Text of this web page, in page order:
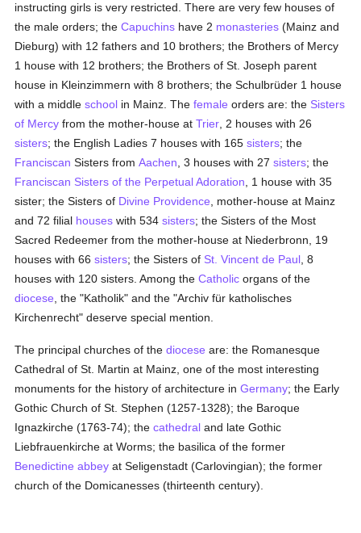
instructing girls is very restricted. There are very few houses of
the male orders; theCapuchins have 2 monasteries (Mainz and
Dieburg) with 12 fathers and 10 brothers; the Brothers of Mercy
1 house with 12 brothers; the Brothers of St. Joseph parent
house in Kleinzimmern with 8 brothers; the Schulbrüder 1 house
with a middleschool in Mainz. Thefemale orders are: the Sisters
of Mercy from the mother-house atTrier , 2 houses with 26
sisters; the English Ladies 7 houses with 165sisters; the
Franciscan Sisters fromAachen , 3 houses with 27sisters; the
Franciscan Sisters of the Perpetual Adoration , 1 house with 35
sister; the Sisters of Divine Providence , mother-house at Mainz
and 72 filial houses with 534sisters; the Sisters of the Most
Sacred Redeemer from the mother-house at Niederbronn, 19
houses with 66sisters; the Sisters of St. Vincent de Paul , 8
houses with 120 sisters. Among theCatholic organs of the
diocese , the "Katholik" and the "Archiv für katholisches
Kirchenrecht" deserve special mention.
The principal churches of thediocese are: the Romanesque
Cathedral of St. Martin at Mainz, one of the most interesting
monuments for the history of architecture inGermany; the Early
Gothic Church of St. Stephen (1257-1328); the Baroque
Ignazkirche (1763-74); thecathedral and late Gothic
Liebfrauenkirche at Worms; the basilica of the former
Benedictine abbey at Seligenstadt (Carlovingian); the former
church of the Domicanesses (thirteenth century).